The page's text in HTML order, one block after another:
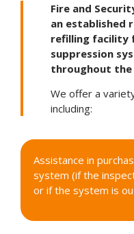
Fire and
an established
refilling facility
suppression
throughout the
We offer a
including:
Assistance in
system (if the
or if the system is